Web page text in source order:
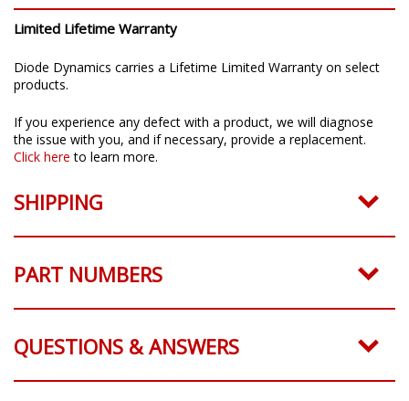
Limited Lifetime Warranty
Diode Dynamics carries a Lifetime Limited Warranty on select
products.
If you experience any defect with a product, we will diagnose
the issue with you, and if necessary, provide a replacement.
Click here to learn more.
SHIPPING
PART NUMBERS
QUESTIONS & ANSWERS